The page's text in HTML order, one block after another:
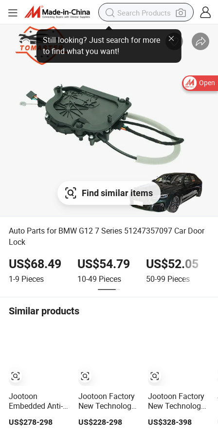
Open
Find similar items
Auto Parts for BMW G12 7 Series 51247357097 Car Door
Lock
US$68.49
1-9 Pieces
US$54.79
10-49 Pieces
US$52.05
50-99 Pieces
Similar products
Jootoon
Embedded Anti-
Suction Close
US$278-298
Jootoon Factory
New Technology
Vehicle
US$228-298
Jootoon Factory
New Technology
Vehicle
US$328-398